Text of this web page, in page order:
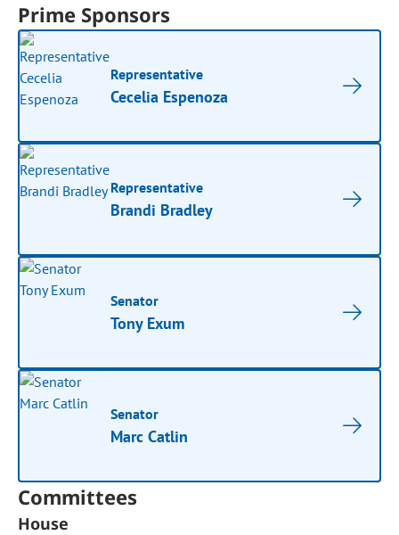
Prime Sponsors
Representative
Cecelia Espenoza
Representative
Brandi Bradley
Senator
Tony Exum
Senator
Marc Catlin
Committees
House